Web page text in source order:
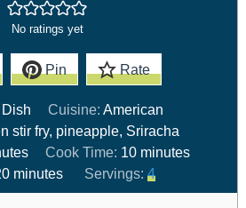
No ratings yet
Pin Rate
Cuisine: American
stir fry, pineapple, Sriracha
Cook Time: 10 minutes
minutes Servings: 4